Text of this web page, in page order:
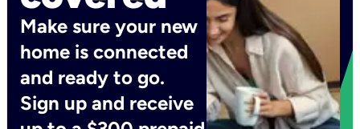
Make sure your new
home is connected
and ready to go.
Sign up and receive